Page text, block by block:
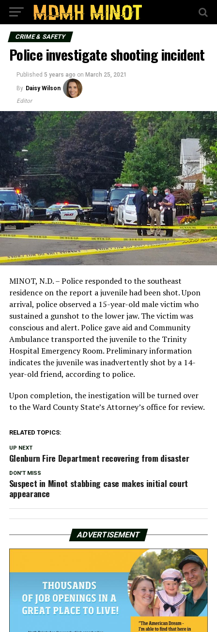
CRIME & SAFETY
Police investigate shooting incident
Published 5 years ago on March 25, 2021
By Daisy Wilson
Editor
MINOT, N.D. – Police responded to the southeast
residence on the report a juvenile had been shot. Upon
arrival, police observed a 15-year-old male victim who
sustained a gunshot to the lower jaw. The victim was
conscious and alert. Police gave aid and Community
Ambulance transported the juvenile to the Trinity
Hospital Emergency Room. Preliminary information
indicates the juvenile was inadvertently shot by a 14-
year-old friend, according to police.
Upon completion, the inestigation will be turned over
to the Ward County State’s Attorney’s office for review.
RELATED TOPICS:
UP NEXT
Glenburn Fire Department recovering from disaster
DON'T MISS
Suspect in Minot stabbing case makes initial court
appearance
ADVERTISEMENT